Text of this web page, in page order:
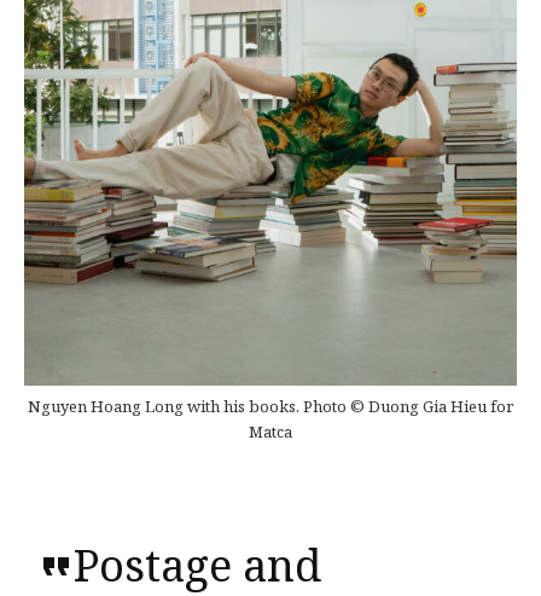
Nguyen Hoang Long with his books. Photo © Duong Gia Hieu for
Matca
Postage and